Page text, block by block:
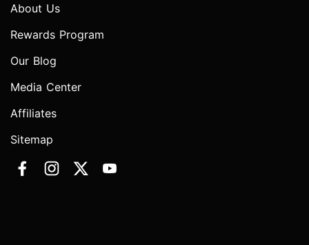
About Us
Rewards Program
Our Blog
Media Center
Affiliates
Sitemap